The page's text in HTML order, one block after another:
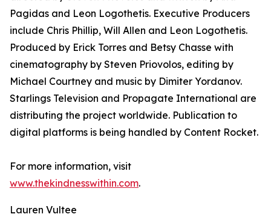
Pagidas and Leon Logothetis. Executive Producers
include Chris Phillip, Will Allen and Leon Logothetis.
Produced by Erick Torres and Betsy Chasse with
cinematography by Steven Priovolos, editing by
Michael Courtney and music by Dimiter Yordanov.
Starlings Television and Propagate International are
distributing the project worldwide. Publication to
digital platforms is being handled by Content Rocket.
For more information, visit
www.thekindnesswithin.com.
Lauren Vultee